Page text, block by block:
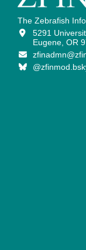
The Zebrafish
5291
Eugene, OR